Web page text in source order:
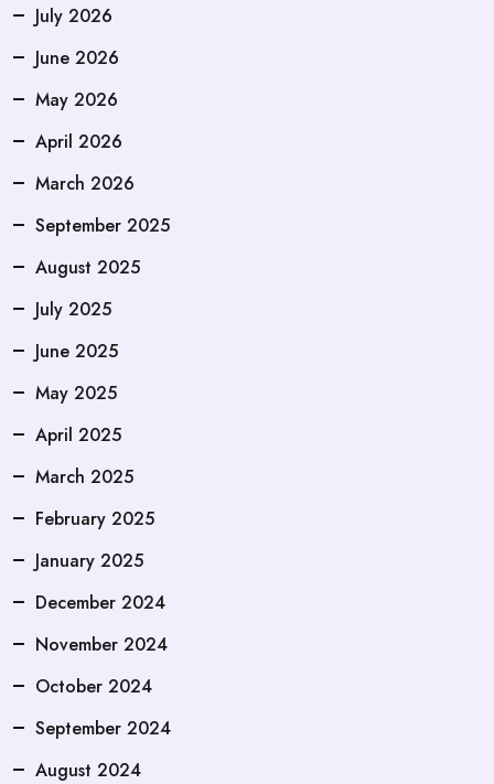
July 2026
June 2026
May 2026
April 2026
March 2026
September 2025
August 2025
July 2025
June 2025
May 2025
April 2025
March 2025
February 2025
January 2025
December 2024
November 2024
October 2024
September 2024
August 2024